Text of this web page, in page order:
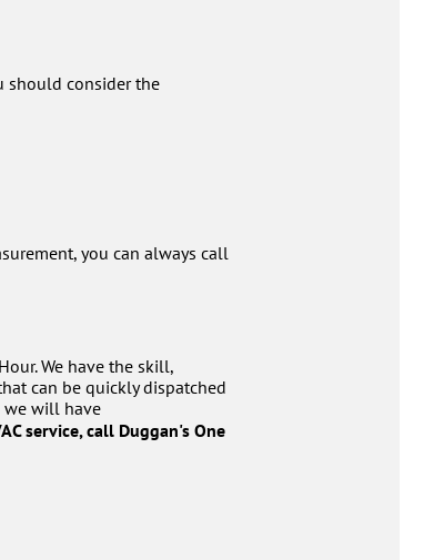
should consider the
you can always call
We have the skill,
can be quickly dispatched
we will have
service, call Duggan's One